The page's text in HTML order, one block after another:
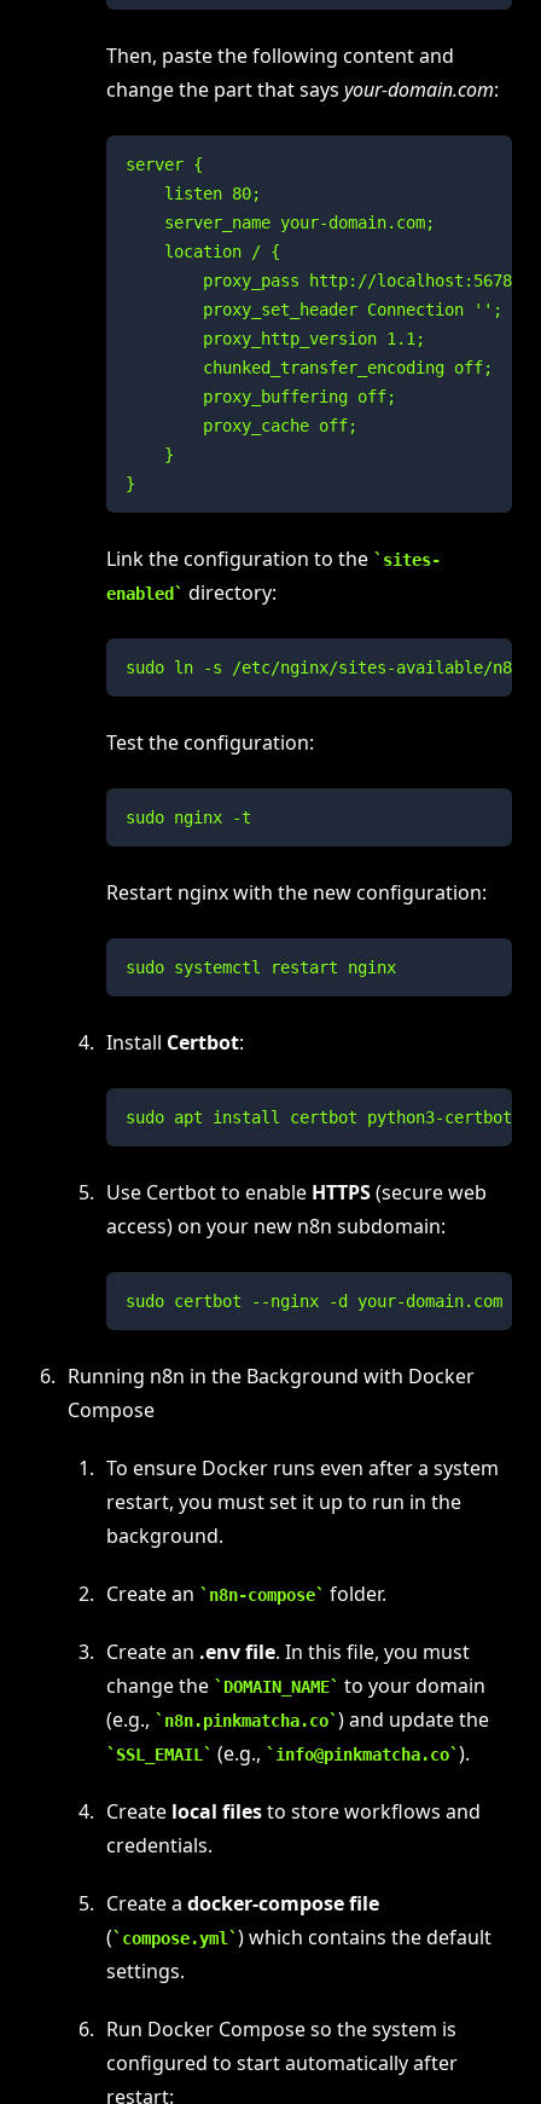
Then, paste the following content and
change the part that says your-domain.com:
server {
    listen 80;
    server_name your-domain.com;
    location / {
        proxy_pass http://localhost:5678;
        proxy_set_header Connection '';
        proxy_http_version 1.1;
        chunked_transfer_encoding off;
        proxy_buffering off;
        proxy_cache off;
    }
}
Link the configuration to the
sites-
enabled
directory:
sudo ln -s /etc/nginx/sites-available/n8n
Test the configuration:
sudo nginx -t
Restart nginx with the new configuration:
sudo systemctl restart nginx
Install Certbot:
sudo apt install certbot python3-certbot-
Use Certbot to enable HTTPS(secure web
access) on your new n8n subdomain:
sudo certbot --nginx -d your-domain.com
Running n8n in the Background with Docker
Compose
To ensure Docker runs even after a system
restart, you must set it up to run in the
background.
Create an n8n-compose folder.
Create an .env file. In this file, you must
change the
DOMAIN_NAME
to your domain
(e.g.,
n8n.pinkmatcha.co ) and update the
SSL_EMAIL (e.g., info@pinkmatcha.co ).
Create local filesto store workflows and
credentials.
Create a docker-compose file
(
compose.yml
) which contains the default
settings.
Run Docker Compose so the system is
configured to start automatically after
restart: